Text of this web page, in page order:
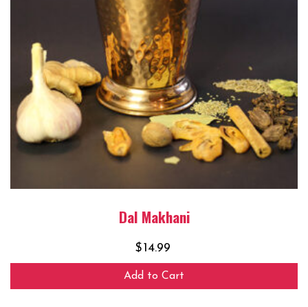
Dal Makhani
$14.99
Add to Cart